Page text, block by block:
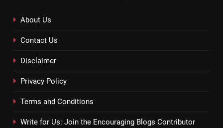
About Us
Contact Us
Disclaimer
Privacy Policy
Terms and Conditions
Write for Us: Join the Encouraging Blogs Contributor